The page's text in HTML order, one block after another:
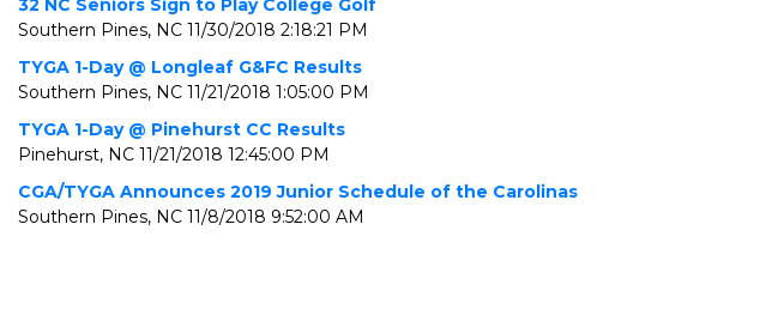
32 NC Seniors Sign to Play College Golf
Southern Pines, NC 11/30/2018 2:18:21 PM
TYGA 1-Day @ Longleaf G&FC Results
Southern Pines, NC 11/21/2018 1:05:00 PM
TYGA 1-Day @ Pinehurst CC Results
Pinehurst, NC 11/21/2018 12:45:00 PM
CGA/TYGA Announces 2019 Junior Schedule of the Carolinas
Southern Pines, NC 11/8/2018 9:52:00 AM